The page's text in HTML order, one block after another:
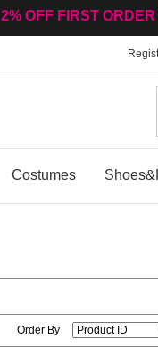
2% OFF FIRST
Costumes
Order By